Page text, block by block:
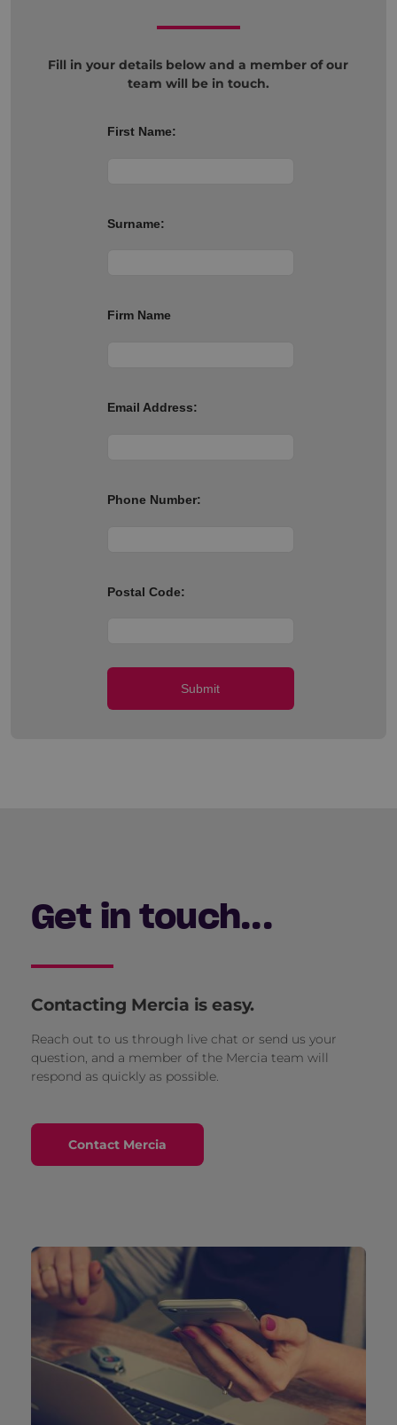
Fill in your details below and a member of our
team will be in touch.
First Name:
Surname:
Firm Name
Email Address:
Phone Number:
Postal Code:
Submit
Get in touch...
Contacting Mercia is easy.
Reach out to us through live chat or send us your
question, and a member of the Mercia team will
respond as quickly as possible.
Contact Mercia